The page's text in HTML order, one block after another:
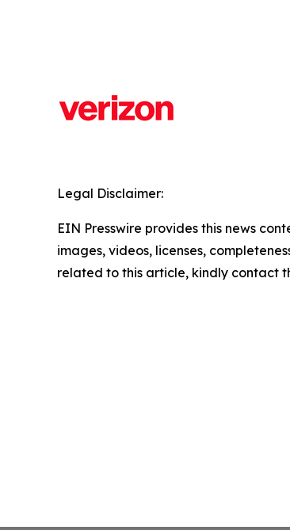
Legal Disclaimer:
EIN Presswire provides this news
images, videos, licenses,
related to this article, kindly contact